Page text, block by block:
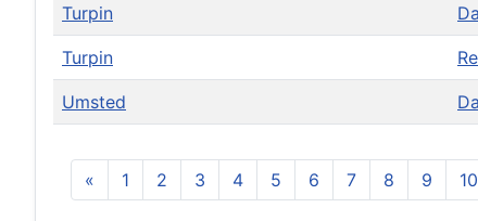
Turpin
Turpin
Umsted
« 1 2 3 4 5 6 7 8 9 10